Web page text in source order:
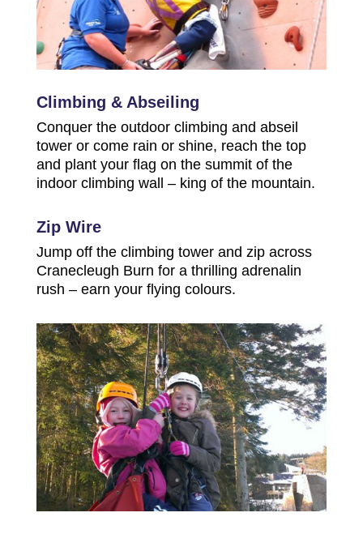
Climbing & Abseiling
Conquer the outdoor climbing and abseil
tower or come rain or shine, reach the top
and plant your flag on the summit of the
indoor climbing wall – king of the mountain.
Zip Wire
Jump off the climbing tower and zip across
Cranecleugh Burn for a thrilling adrenalin
rush – earn your flying colours.